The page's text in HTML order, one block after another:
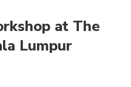
at The
Lumpur